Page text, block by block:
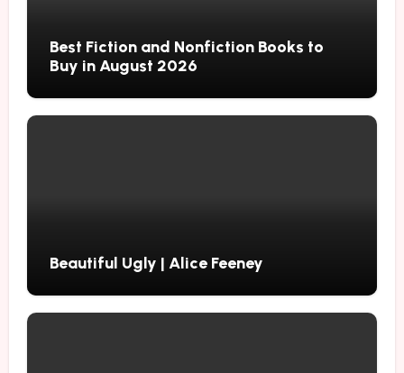
Best Fiction and Nonfiction Books to
Buy in August 2026
Beautiful Ugly | Alice Feeney